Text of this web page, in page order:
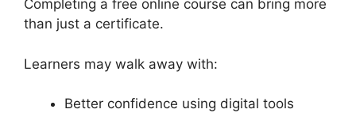
Completing a free online course can bring more
than just a certificate.
Learners may walk away with:
Better confidence using digital tools